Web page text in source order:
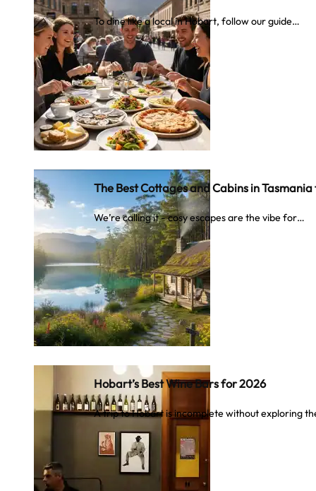
To dine like a local in Hobart, follow our guide…
The Best Cottages and Cabins in
We’re calling it - cosy escapes are the vibe for…
Hobart’s Best Wine Bars for 2026
A trip to Hobart is incomplete without exploring